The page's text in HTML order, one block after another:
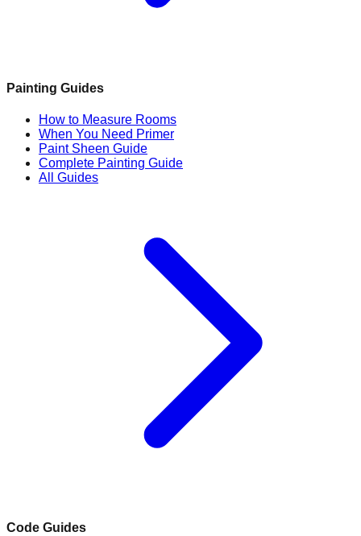
Painting Guides
How to Measure Rooms
When You Need Primer
Paint Sheen Guide
Complete Painting Guide
All Guides
Code Guides